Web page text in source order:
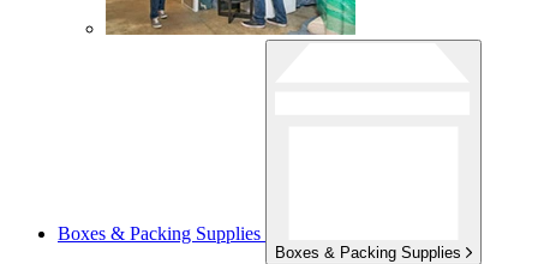
Boxes & Packing Supplies
Boxes & Packing Supplies